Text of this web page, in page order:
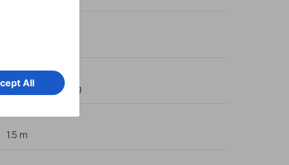
3.5 mm Jack Plug
1.5 m